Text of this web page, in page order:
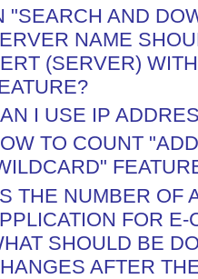
"SEARCH AND
NAME
(SERVER)
I USE IP
TO COUNT
THE NUMBER OF
FOR
SHOULD BE
AFTER